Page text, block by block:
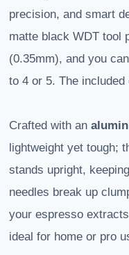
precision, and smart
matte black WDT tool
(0.35mm), and you
to 4 or 5. The included
Crafted with an
lightweight yet tough;
stands upright,
needles break up
your espresso
ideal for home or pro